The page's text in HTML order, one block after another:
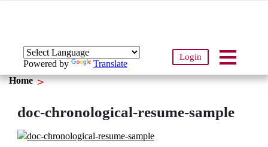
Powered by Translate
Login
Home
doc-chronological-resume-sample